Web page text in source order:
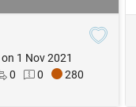
on 1 Nov 2021
0 0 280